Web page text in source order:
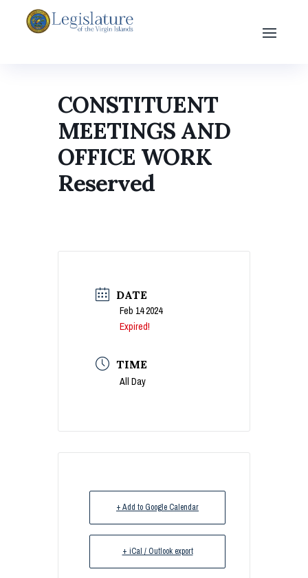
CONSTITUENT
MEETINGS AND
OFFICE WORK
Reserved
DATE
Feb 14 2024
Expired!
TIME
All Day
+ Add to Google Calendar
+ iCal / Outlook export